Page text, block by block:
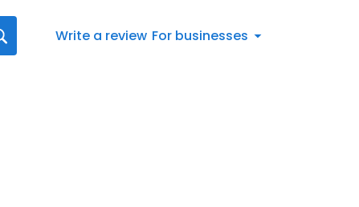
Write a review For businesses